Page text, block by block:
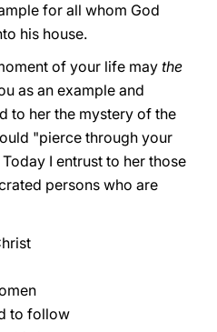
for all whom God
his house.
of your life may the
as an example and
to her the mystery of the
"pierce through your
I entrust to her those
persons who are
to follow